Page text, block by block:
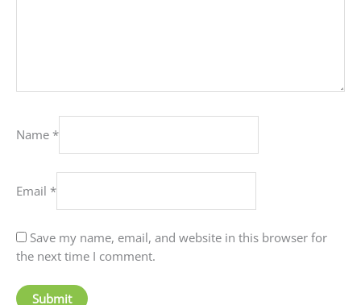
Name *
Email *
Save my name, email, and website in this browser for
the next time I comment.